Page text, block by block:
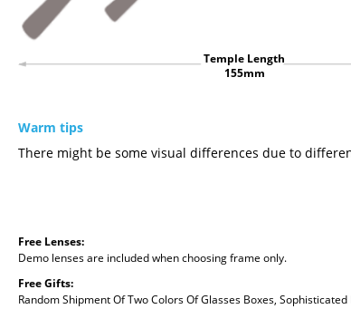
Temple Length
155mm
Warm tips
There might be some visual differences due to
Free Lenses:
Demo lenses are included when choosing frame only.
Free Gifts:
Random Shipment Of Two Colors Of Glasses Boxes,